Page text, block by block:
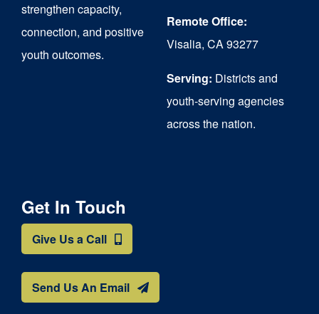
strengthen capacity,
connection, and positive
youth outcomes.
Remote Office:
Visalia, CA 93277
Serving: Districts and
youth-serving agencies
across the nation.
Get In Touch
Give Us a Call
Send Us An Email